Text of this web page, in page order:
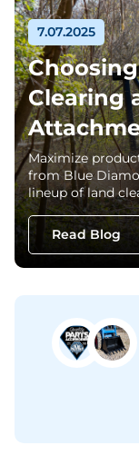
7.07.2025
Clearing
Maximize
from Blue
lineup of land
Read Blog